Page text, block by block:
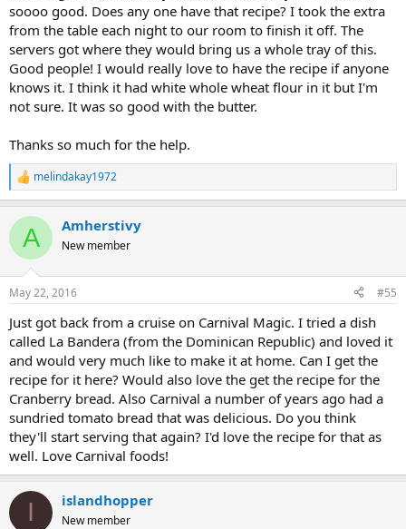
soooo good. Does any one have that recipe? I took the extra
from the table each night to our room to finish it off. The
servers got where they would bring us a whole tray of this.
Good people! I would really love to have the recipe if anyone
knows it. I think it had white whole wheat flour in it but I'm
not sure. It was so good with the butter.
Thanks so much for the help.
R
e
c
i
s
melindakay1972
A Amherstivy
New member
May 22, 2016 #55
Just got back from a cruise on Carnival Magic. I tried a dish
called La Bandera (from the Dominican Republic) and loved it
and would very much like to make it at home. Can I get the
recipe for it here? Would also love the get the recipe for the
Cranberry bread. Also Carnival a number of years ago had a
sundried tomato bread that was delicious. Do you think
they'll start serving that again? I'd love the recipe for that as
well. Love Carnival foods!
I islandhopper
New member